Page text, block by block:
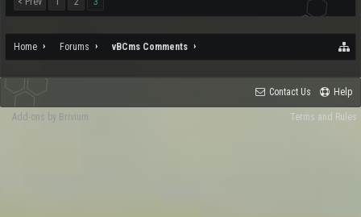
Home Forums vBCms Comments
Contact Us Help
Terms and Rules
Add-ons by Brivium